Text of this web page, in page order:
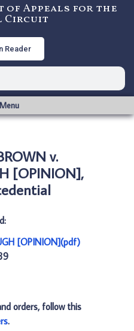
of Appeals for the
Circuit
Reader
v.
[OPINION],
[OPINION](pdf)
orders, follow this
.